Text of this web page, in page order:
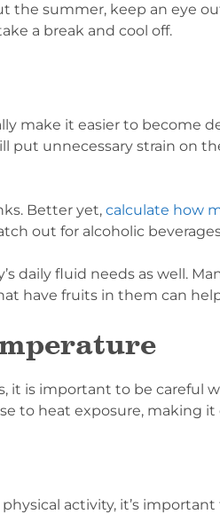
summer, keep an eye
a break and cool off.
make it easier to become
put unnecessary strain on
Better yet, calculate how
out for alcoholic
daily fluid needs as well.
have fruits in them can
it is important to be careful
to heat exposure,
activity, it’s